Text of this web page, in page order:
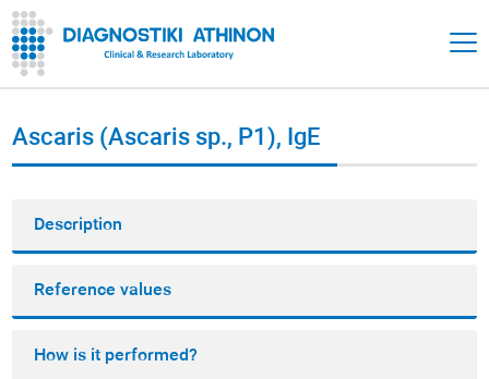
Ascaris (Ascaris sp., P1), IgE
Description
Reference values
How is it performed?